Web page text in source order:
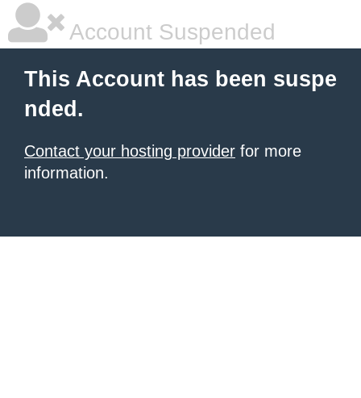
Account Suspended
This Account has been suspe
nded.
Contact your hosting provider for more
information.